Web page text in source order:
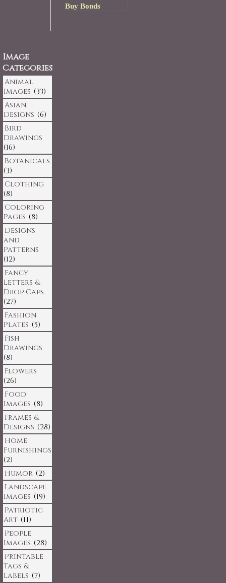
Buy Bonds
Image
Categories
Animal
Images (33)
Asian
Designs (6)
Bird
Drawings
(16)
Botanicals
(3)
Clothing
(8)
Coloring
Pages (8)
Designs
and
Patterns
(12)
Fancy
Letters &
Drop Caps
(27)
Fashion
Plates (5)
Fish
Drawings
(8)
Flowers
(26)
Food
Images (8)
Frames &
Designs (28)
Home
Furnishings
(2)
Humor (2)
Landscape
Images (19)
Patriotic
Art (11)
People
Images (28)
Printable
Tags &
Labels (7)